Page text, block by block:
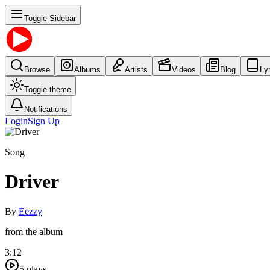
Toggle Sidebar
Browse Albums Artists Videos Blog
Toggle theme
Notifications
LoginSign Up
Song
Driver
By Eezzy
from the album
3:12